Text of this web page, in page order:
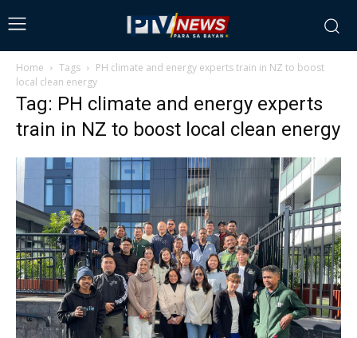
Home Tags
PH climate and energy experts train in NZ to boost
local clean energy
Tag: PH climate and energy experts
train in NZ to boost local clean energy